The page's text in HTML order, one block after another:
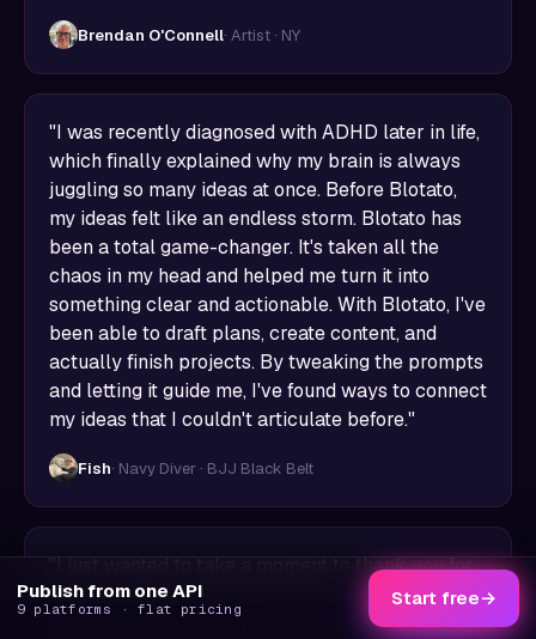
Brendan O'Connell· Artist · NY
"I was recently diagnosed with ADHD later in life,
which finally explained why my brain is always
juggling so many ideas at once. Before Blotato,
my ideas felt like an endless storm. Blotato has
been a total game-changer. It's taken all the
chaos in my head and helped me turn it into
something clear and actionable. With Blotato, I've
been able to draft plans, create content, and
actually finish projects. By tweaking the prompts
and letting it guide me, I've found ways to connect
my ideas that I couldn't articulate before."
Fish· Navy Diver · BJJ Black Belt
"I just wanted to take a moment to thank you for
the one-on-one onboarding session. In such a
short amount of time, you were able to show me
Publish from one API
9 platforms · flat pricing Start free→